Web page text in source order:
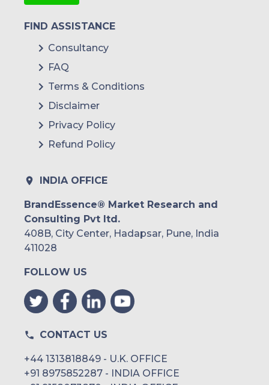
FIND ASSISTANCE
Consultancy
FAQ
Terms & Conditions
Disclaimer
Privacy Policy
Refund Policy
INDIA OFFICE
BrandEssence® Market Research and
Consulting Pvt ltd.
408B, City Center, Hadapsar, Pune, India
411028
FOLLOW US
CONTACT US
+44 1313818849 - U.K. OFFICE
+91 8975852287 - INDIA OFFICE